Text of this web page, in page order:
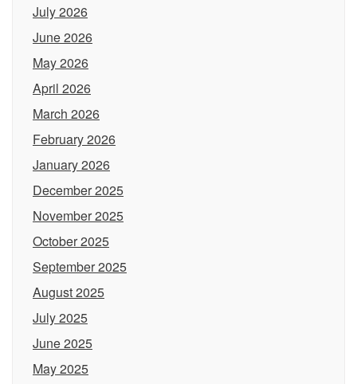
July 2026
June 2026
May 2026
April 2026
March 2026
February 2026
January 2026
December 2025
November 2025
October 2025
September 2025
August 2025
July 2025
June 2025
May 2025